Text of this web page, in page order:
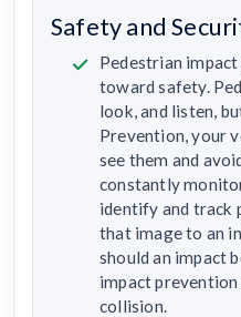
Safety and
Pedestrian
toward safety.
look, and listen,
Prevention, your
see them and
constantly
identify and track
that image to an
should an impact
impact
collision.